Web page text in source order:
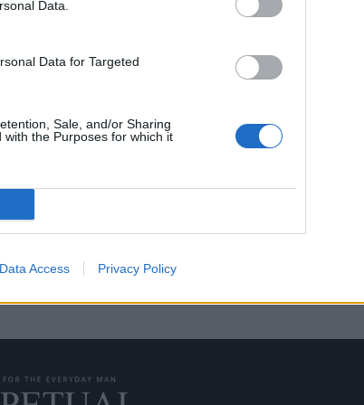
Data.
Data for Targeted
Sale, and/or Sharing
the Purposes for which it
Data Access Privacy Policy
Οι δασμοί Τραμπ προκάλεσαν σοκ
07/04/2025
Οι πρόσφατοι δασμοί που επέβαλε ο Πρόεδρος των